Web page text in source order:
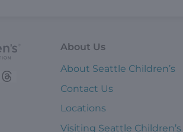
About Us
About Seattle Children’s
Contact Us
Locations
Visiting Seattle Children’s